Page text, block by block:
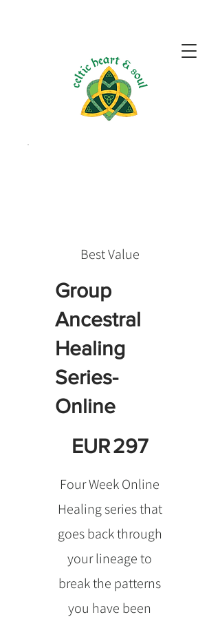
Best Value
Group
Ancestral
Healing
Series-
Online
EUR297
Four Week Online
Healing series that
goes back through
your lineage to
break the patterns
you have been